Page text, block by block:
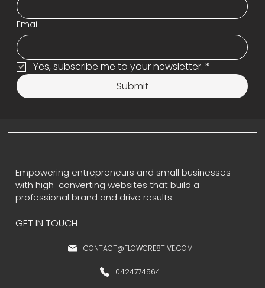
Email
Yes, subscribe me to your newsletter. *
Submit
GET IN TOUCH
CONTACT@FLOWCRE8TIVE.COM
0424774564
Empowering entrepreneurs and small businesses
with high-converting websites that build a
professional brand and drive results.